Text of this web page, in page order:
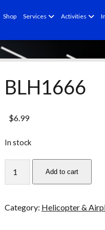
Shop Services openActivities open
BLH1666
$6.99
In stock
quantity
Add to cart
Category: Helicopter &